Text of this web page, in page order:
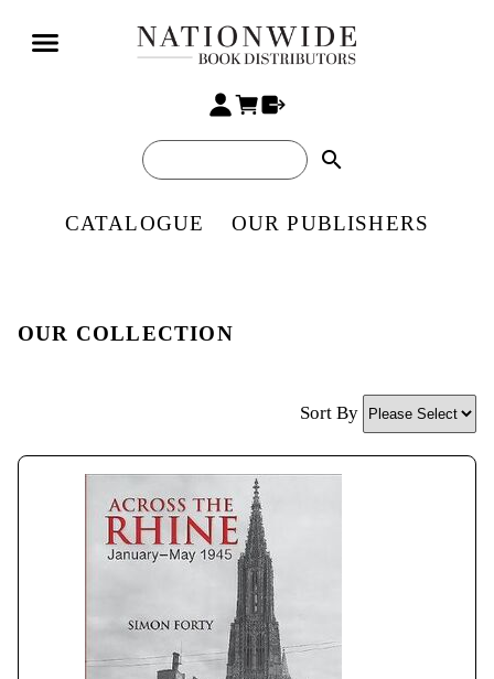
search
CATALOGUE OUR PUBLISHERS
OUR COLLECTION
Sort By